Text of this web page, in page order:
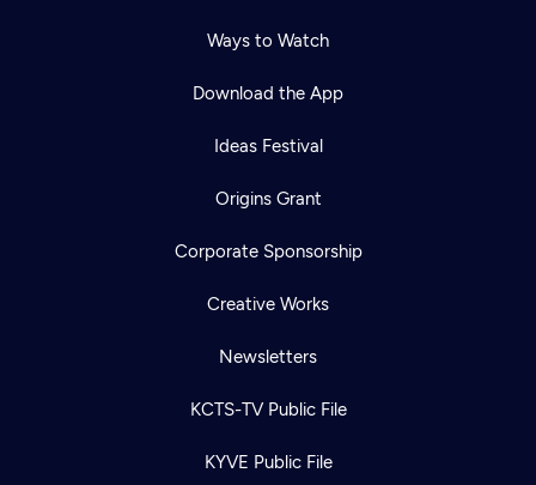
Ways to Watch
Download the App
Ideas Festival
Origins Grant
Corporate Sponsorship
Creative Works
Newsletters
KCTS-TV Public File
KYVE Public File